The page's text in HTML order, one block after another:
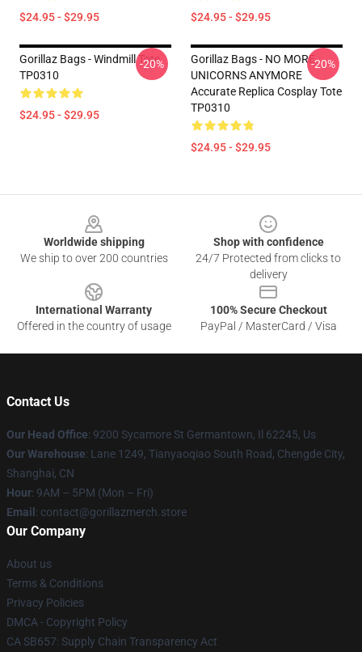
$24.95 - $29.95 $24.95 - $29.95
Gorillaz Bags - Windmill Tote
TP0310
$24.95 - $29.95
-20%
Gorillaz Bags - NO MORE
UNICORNS ANYMORE
Accurate Replica Cosplay Tote
TP0310
$24.95 - $29.95
-20%
Worldwide shipping
We ship to over 200 countries
Shop with confidence
24/7 Protected from clicks to
delivery
International Warranty
Offered in the country of usage
100% Secure Checkout
PayPal / MasterCard / Visa
Contact Us
Our Head Office: 9200 Sycamore St Germantown, Il 62245, Us
Our Warehouse: Lane 1249, Tianyaoqiao South Road, Chengde City,
Shanghai, CN
Hour: 9AM – 5PM (Mon – Fri)
Email : contact@gorillazmerch.store
Our Company
About us
Terms & Conditions
Privacy Policies
DMCA - Copyright Policy
CA SB657: Supply Chain Transparency Act